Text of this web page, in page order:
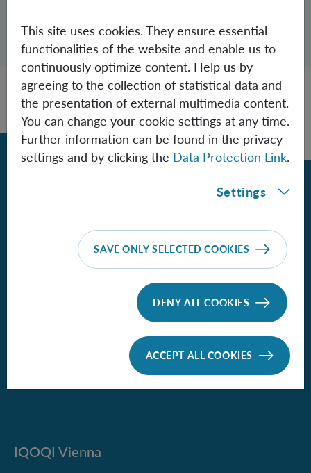
Open dialogue for sharing this page
Share
Back
Institute for Quantum Optics and
Quantum Information - Vienna
of the Austrian Academy of Sciences
Phone +43 1 51581-9500
iqoqi-vienna(at)oeaw.ac.at
IQOQI Vienna
This site uses cookies. They ensure essential
functionalities of the website and enable us to
continuously optimize content. Help us by
agreeing to the collection of statistical data and
the presentation of external multimedia content.
You can change your cookie settings at any time.
Further information can be found in the privacy
settings and by clicking the Data Protection Link.
Settings
SAVE ONLY SELECTED COOKIES
DENY ALL COOKIES
ACCEPT ALL COOKIES